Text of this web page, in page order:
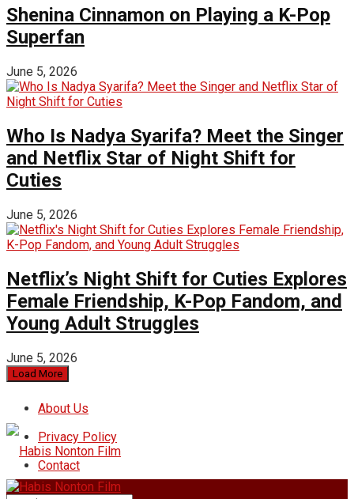
Shenina Cinnamon on Playing a K-Pop
Superfan
June 5, 2026
Who Is Nadya Syarifa? Meet the Singer
and Netflix Star of Night Shift for
Cuties
June 5, 2026
Netflix’s Night Shift for Cuties Explores
Female Friendship, K-Pop Fandom, and
Young Adult Struggles
June 5, 2026
Load More
About Us
Privacy Policy
Contact